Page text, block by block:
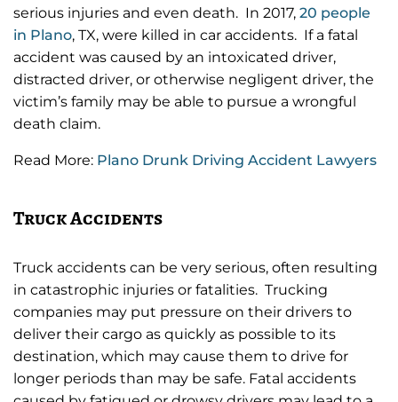
serious injuries and even death. In 2017, 20 people
in Plano, TX, were killed in car accidents. If a fatal
accident was caused by an intoxicated driver,
distracted driver, or otherwise negligent driver, the
victim’s family may be able to pursue a wrongful
death claim.
Read More: Plano Drunk Driving Accident Lawyers
Truck Accidents
Truck accidents can be very serious, often resulting
in catastrophic injuries or fatalities. Trucking
companies may put pressure on their drivers to
deliver their cargo as quickly as possible to its
destination, which may cause them to drive for
longer periods than may be safe. Fatal accidents